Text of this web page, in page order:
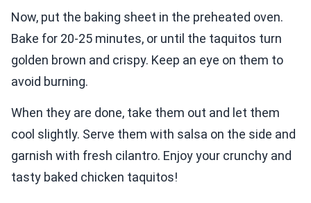
Now, put the baking sheet in the preheated oven.
Bake for 20-25 minutes, or until the taquitos turn
golden brown and crispy. Keep an eye on them to
avoid burning.
When they are done, take them out and let them
cool slightly. Serve them with salsa on the side and
garnish with fresh cilantro. Enjoy your crunchy and
tasty baked chicken taquitos!